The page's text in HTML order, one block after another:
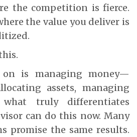
the competition is fierce.
the value you deliver is
is managing money—
assets, managing
truly differentiates
can do this now. Many
promise the same results.